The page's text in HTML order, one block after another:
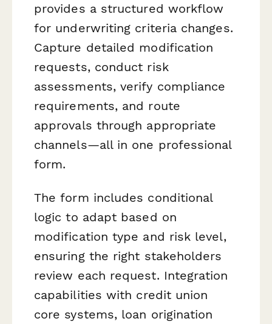
provides a structured workflow
for underwriting criteria changes.
Capture detailed modification
requests, conduct risk
assessments, verify compliance
requirements, and route
approvals through appropriate
channels—all in one professional
form.
The form includes conditional
logic to adapt based on
modification type and risk level,
ensuring the right stakeholders
review each request. Integration
capabilities with credit union
core systems, loan origination